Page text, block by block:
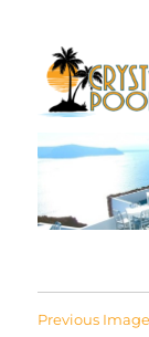
Crystal
Previous Image